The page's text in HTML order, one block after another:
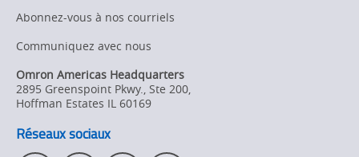
Changes
Product
Discontinuation
Pricing
Abonnez-vous à nos courriels
Communiquez avec nous
Omron Americas Headquarters
2895 Greenspoint Pkwy., Ste 200,
Hoffman Estates IL 60169
Réseaux sociaux